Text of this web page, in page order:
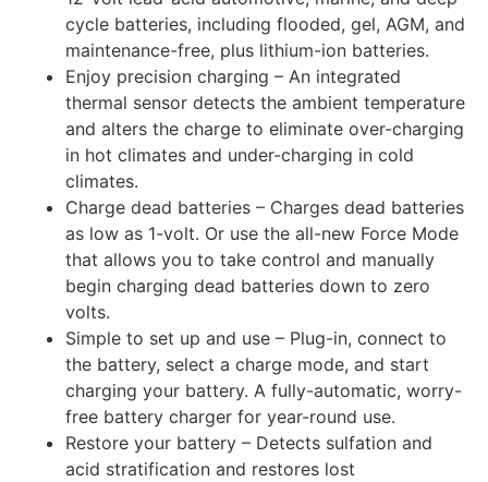
cycle batteries, including flooded, gel, AGM, and
maintenance-free, plus lithium-ion batteries.
Enjoy precision charging – An integrated
thermal sensor detects the ambient temperature
and alters the charge to eliminate over-charging
in hot climates and under-charging in cold
climates.
Charge dead batteries – Charges dead batteries
as low as 1-volt. Or use the all-new Force Mode
that allows you to take control and manually
begin charging dead batteries down to zero
volts.
Simple to set up and use – Plug-in, connect to
the battery, select a charge mode, and start
charging your battery. A fully-automatic, worry-
free battery charger for year-round use.
Restore your battery – Detects sulfation and
acid stratification and restores lost